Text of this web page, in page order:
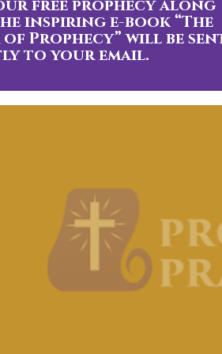
free prophecy along
inspiring e-book “The
of Prophecy” will be
to your email.